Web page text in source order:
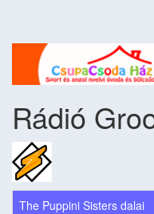
Rádió
The Puppini Sisters dalai